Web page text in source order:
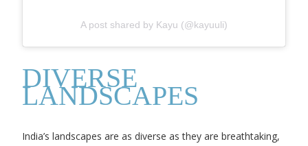
A post shared by Kayu (@kayuuli)
DIVERSE
LANDSCAPES
India’s landscapes are as diverse as they are breathtaking,